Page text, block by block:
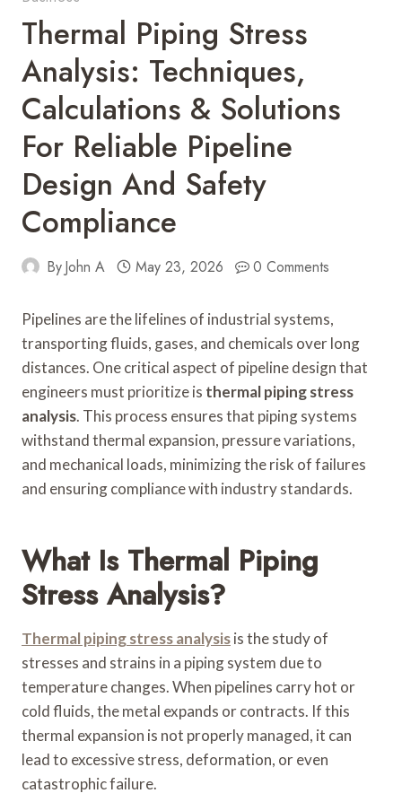
Thermal Piping Stress
Analysis: Techniques,
Calculations & Solutions
For Reliable Pipeline
Design And Safety
Compliance
ByJohn A May 23, 2026 0 Comments
Pipelines are the lifelines of industrial systems,
transporting fluids, gases, and chemicals over long
distances. One critical aspect of pipeline design that
engineers must prioritize is thermal piping stress
analysis. This process ensures that piping systems
withstand thermal expansion, pressure variations,
and mechanical loads, minimizing the risk of failures
and ensuring compliance with industry standards.
What Is Thermal Piping
Stress Analysis?
Thermal piping stress analysisis the study of
stresses and strains in a piping system due to
temperature changes. When pipelines carry hot or
cold fluids, the metal expands or contracts. If this
thermal expansion is not properly managed, it can
lead to excessive stress, deformation, or even
catastrophic failure.